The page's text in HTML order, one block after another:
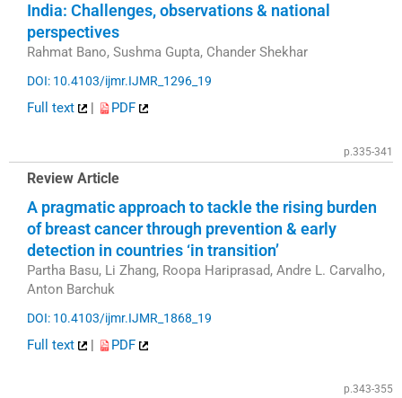
India: Challenges, observations & national
perspectives
Rahmat Bano, Sushma Gupta, Chander Shekhar
DOI: 10.4103/ijmr.IJMR_1296_19
Full text | PDF
p.335-341
Review Article
A pragmatic approach to tackle the rising burden
of breast cancer through prevention & early
detection in countries ‘in transition’
Partha Basu, Li Zhang, Roopa Hariprasad, Andre L. Carvalho,
Anton Barchuk
DOI: 10.4103/ijmr.IJMR_1868_19
Full text | PDF
p.343-355